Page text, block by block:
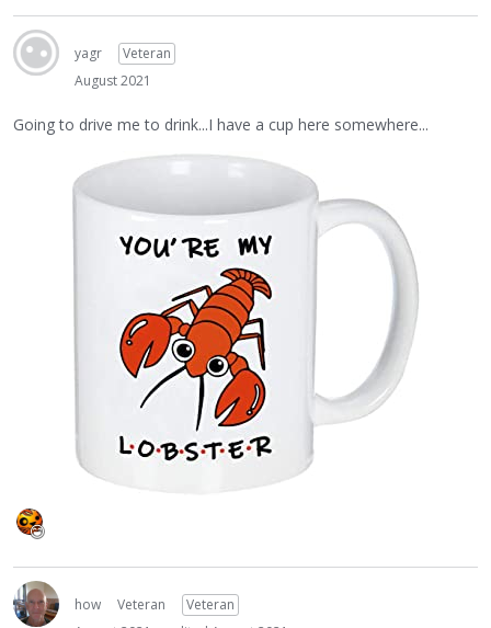
yagr
Veteran
August 2021
Going to drive me to drink...I have a cup here somewhere...
how Veteran
Veteran